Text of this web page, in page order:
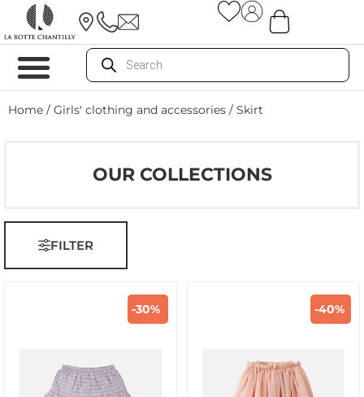
Home / Girls' clothing and accessories / Skirt
OUR COLLECTIONS
FILTER
-30% -40%